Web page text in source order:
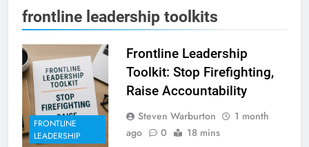
frontline leadership toolkits
FRONTLINE
LEADERSHIP
Frontline Leadership
Toolkit: Stop Firefighting,
Raise Accountability
Steven Warburton
1 month
ago
0 18 mins